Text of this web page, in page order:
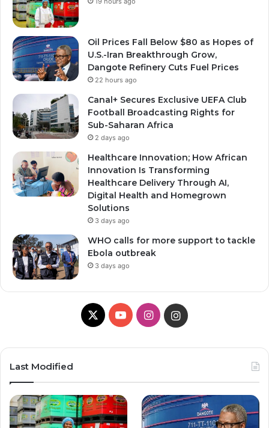
Oil Prices Fall Below $80 as Hopes of
U.S.-Iran Breakthrough Grow,
Dangote Refinery Cuts Fuel Prices
22 hours ago
Canal+ Secures Exclusive UEFA Club
Football Broadcasting Rights for
Sub-Saharan Africa
2 days ago
Healthcare Innovation; How African
Innovation Is Transforming
Healthcare Delivery Through AI,
Digital Health and Homegrown
Solutions
3 days ago
WHO calls for more support to tackle
Ebola outbreak
3 days ago
X
Y
T
u
I
t
a
Last Modified